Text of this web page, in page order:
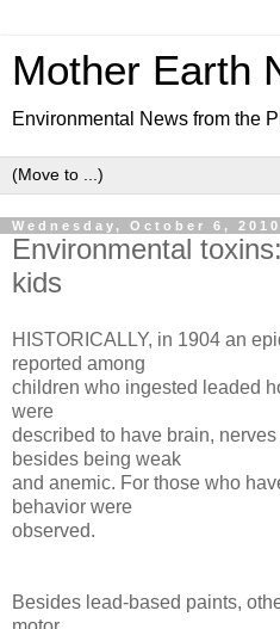
Mother Earth
Environmental News from the
Wednesday, October 6, 2010
Environmental
kids
HISTORICALLY, in 1904 an
reported among
children who ingested leaded
were
described to have brain,
besides being weak
and anemic. For those who
behavior were
observed.
Besides lead-based paints,